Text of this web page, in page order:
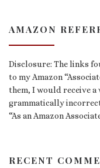
AMAZON
Disclosure: The links
to my Amazon
them, I would receive
grammatically
“As an Amazon
RECENT